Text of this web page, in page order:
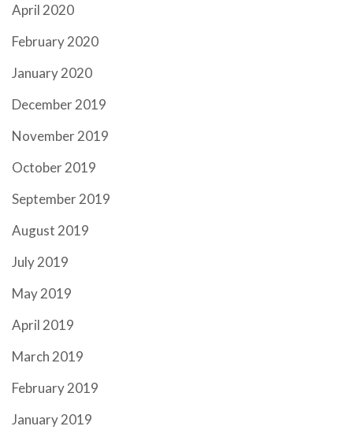
April 2020
February 2020
January 2020
December 2019
November 2019
October 2019
September 2019
August 2019
July 2019
May 2019
April 2019
March 2019
February 2019
January 2019